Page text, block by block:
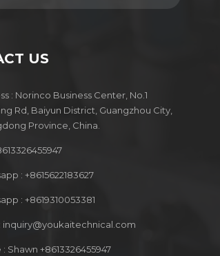
US
: Norinco Business Center, No.1
Rd, Baiyun District, Guangzhou City,
Province, China.
: +8615622183627
: +8619310053381
inquiry@youkaitechnical.com
: Shawn +8613326455947